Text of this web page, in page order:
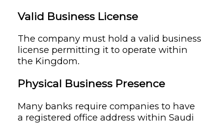
Valid Business License
The company must hold a valid business
license permitting it to operate within
the Kingdom.
Physical Business Presence
Many banks require companies to have
a registered office address within Saudi